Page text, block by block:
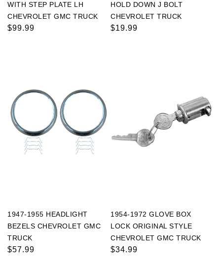
WITH STEP PLATE LH
CHEVROLET GMC TRUCK
Regular
$99.99
HOLD DOWN J BOLT
CHEVROLET TRUCK
Regular
$19.99
1947-1955 HEADLIGHT
BEZELS CHEVROLET GMC
TRUCK
Regular
$57.99
1954-1972 GLOVE BOX
LOCK ORIGINAL STYLE
CHEVROLET GMC TRUCK
Regular
$34.99